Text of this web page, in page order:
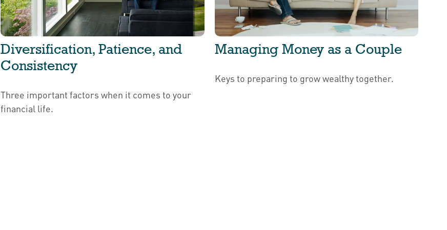
Diversification, Patience, and
Consistency
Three important factors when it comes to your
financial life.
Managing Money as a Couple
Keys to preparing to grow wealthy together.